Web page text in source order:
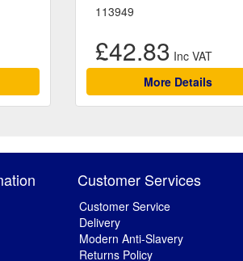
113949
£42.83
More Details
Customer Services
Customer Service
Delivery
Modern Anti-Slavery
Returns Policy